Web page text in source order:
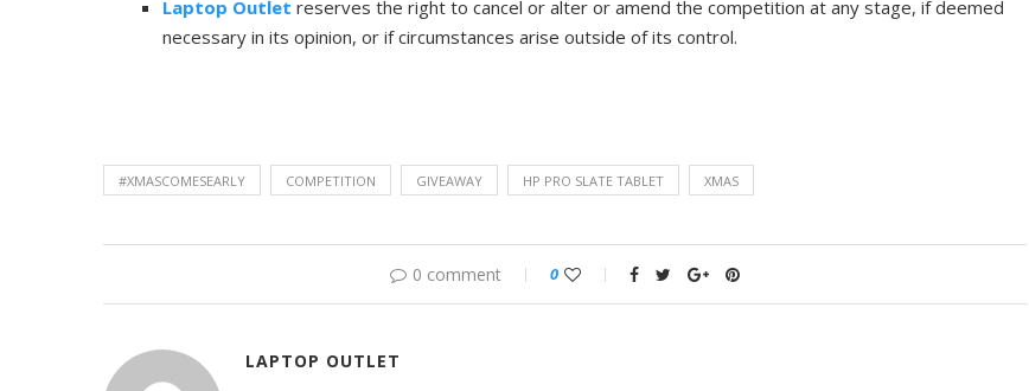
Laptop Outlet reserves the right to cancel or alter or amend the competition at any stage, if deemed
necessary in its opinion, or if circumstances arise outside of its control.
#XMASCOMESEARLY COMPETITION GIVEAWAY HP PRO SLATE TABLET XMAS
0 comment 0
LAPTOP OUTLET